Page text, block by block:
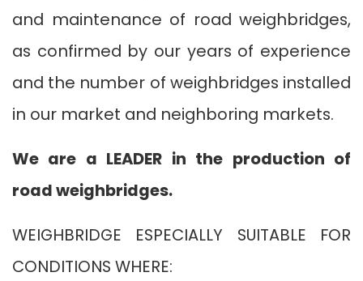
and maintenance of road weighbridges,
as confirmed by our years of experience
and the number of weighbridges installed
in our market and neighboring markets.
We are a LEADER in the production of
road weighbridges.
WEIGHBRIDGE ESPECIALLY SUITABLE FOR
CONDITIONS WHERE: